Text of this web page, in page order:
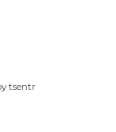
tsentr